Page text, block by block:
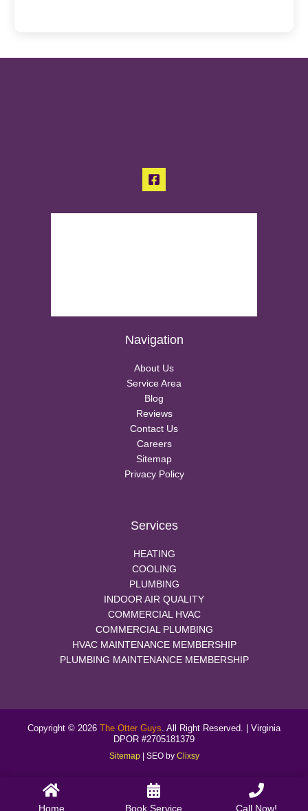
Navigation
About Us
Service Area
Blog
Reviews
Contact Us
Careers
Sitemap
Privacy Policy
Services
HEATING
COOLING
PLUMBING
INDOOR AIR QUALITY
COMMERCIAL HVAC
COMMERCIAL PLUMBING
HVAC MAINTENANCE MEMBERSHIP
PLUMBING MAINTENANCE MEMBERSHIP
Copyright © 2026 The Otter Guys . All Right Reserved. | Virginia
DPOR #2705181379
Sitemap| SEO by Clixsy
Home Book Service Call Now!